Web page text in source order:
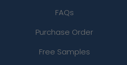
FAQs
Purchase Order
Free Samples